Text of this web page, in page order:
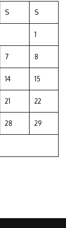
S S
1
7 8
14 15
21 22
28 29